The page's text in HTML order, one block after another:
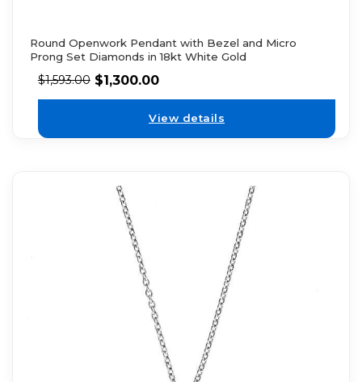
Round Openwork Pendant with Bezel and Micro
Prong Set Diamonds in 18kt White Gold
$1,593.00 $1,300.00
View details